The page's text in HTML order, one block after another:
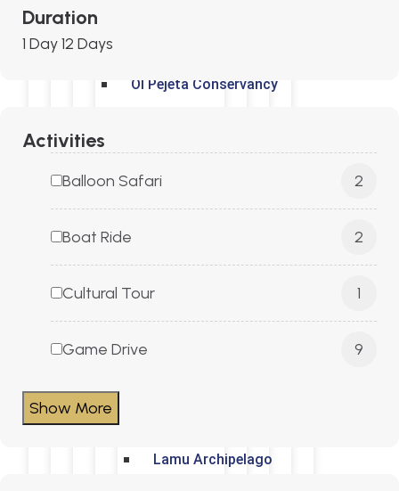
Ol Pejeta Conservancy
Aberdares National Park
Lamu Archipelago
Duration
1 Day12 Days
Activities
Balloon Safari 2
Boat Ride 2
Cultural Tour 1
Game Drive 9
Show More